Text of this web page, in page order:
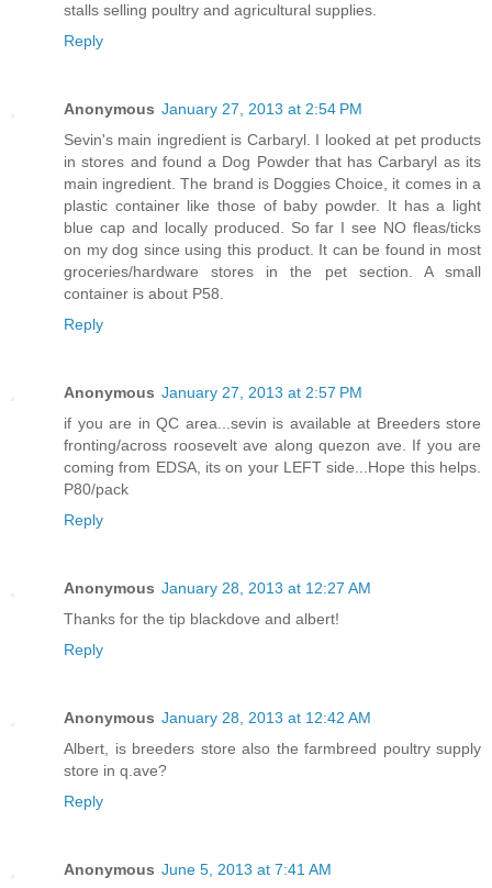
stalls selling poultry and agricultural supplies.
Reply
Anonymous January 27, 2013 at 2:54 PM
Sevin's main ingredient is Carbaryl. I looked at pet products
in stores and found a Dog Powder that has Carbaryl as its
main ingredient. The brand is Doggies Choice, it comes in a
plastic container like those of baby powder. It has a light
blue cap and locally produced. So far I see NO fleas/ticks
on my dog since using this product. It can be found in most
groceries/hardware stores in the pet section. A small
container is about P58.
Reply
Anonymous January 27, 2013 at 2:57 PM
if you are in QC area...sevin is available at Breeders store
fronting/across roosevelt ave along quezon ave. If you are
coming from EDSA, its on your LEFT side...Hope this helps.
P80/pack
Reply
Anonymous January 28, 2013 at 12:27 AM
Thanks for the tip blackdove and albert!
Reply
Anonymous January 28, 2013 at 12:42 AM
Albert, is breeders store also the farmbreed poultry supply
store in q.ave?
Reply
Anonymous June 5, 2013 at 7:41 AM